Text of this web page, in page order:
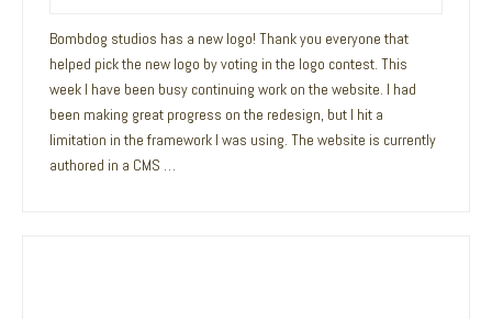
Bombdog studios has a new logo! Thank you everyone that
helped pick the new logo by voting in the logo contest. This
week I have been busy continuing work on the website. I had
been making great progress on the redesign, but I hit a
limitation in the framework I was using. The website is currently
authored in a CMS …